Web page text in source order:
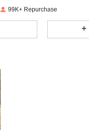
99K+ Repurchase